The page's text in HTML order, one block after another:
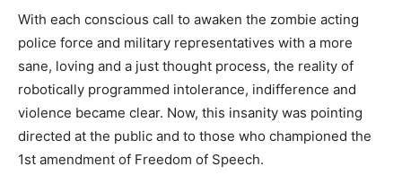
With each conscious call to awaken the zombie acting
police force and military representatives with a more
sane, loving and a just thought process, the reality of
robotically programmed intolerance, indifference and
violence became clear. Now, this insanity was pointing
directed at the public and to those who championed the
1st amendment of Freedom of Speech.